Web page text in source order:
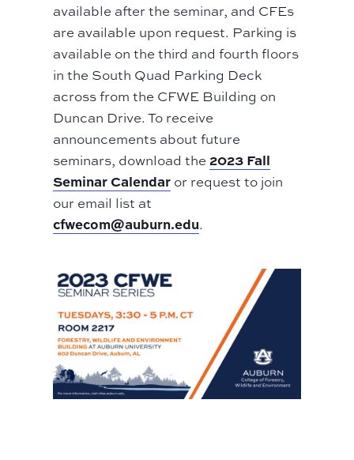
available after the seminar, and CFEs
are available upon request. Parking is
available on the third and fourth floors
in the South Quad Parking Deck
across from the CFWE Building on
Duncan Drive. To receive
announcements about future
seminars, download the 2023 Fall
Seminar Calendar or request to join
our email list at
cfwecom@auburn.edu.